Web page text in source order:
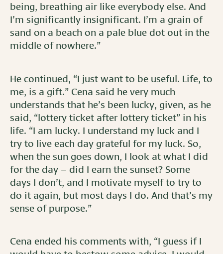
being, breathing air like everybody else. And
I’m significantly insignificant. I’m a grain of
sand on a beach on a pale blue dot out in the
middle of nowhere.”
He continued, “I just want to be useful. Life, to
me, is a gift.” Cena said he very much
understands that he’s been lucky, given, as he
said, “lottery ticket after lottery ticket” in his
life. “I am lucky. I understand my luck and I
try to live each day grateful for my luck. So,
when the sun goes down, I look at what I did
for the day – did I earn the sunset? Some
days I don’t, and I motivate myself to try to
do it again, but most days I do. And that’s my
sense of purpose.”
Cena ended his comments with, “I guess if I